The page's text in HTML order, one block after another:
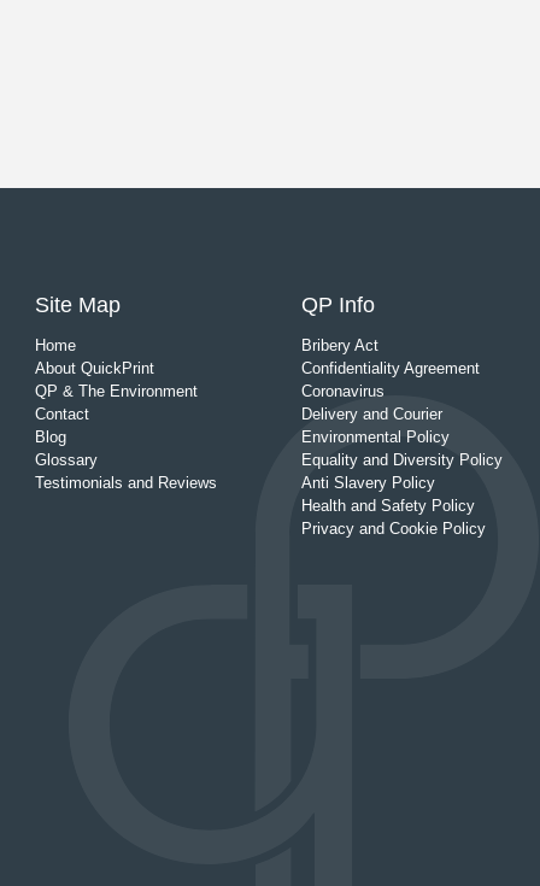
Site Map
Home
About QuickPrint
QP & The Environment
Contact
Blog
Glossary
Testimonials and Reviews
QP Info
Bribery Act
Confidentiality Agreement
Coronavirus
Delivery and Courier
Environmental Policy
Equality and Diversity Policy
Anti Slavery Policy
Health and Safety Policy
Privacy and Cookie Policy